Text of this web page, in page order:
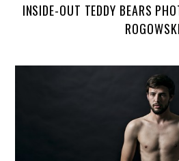
INSIDE-OUT TEDDY BEARS
ROGOWSKI